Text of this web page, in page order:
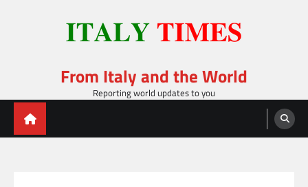
From Italy and the World
Reporting world updates to you